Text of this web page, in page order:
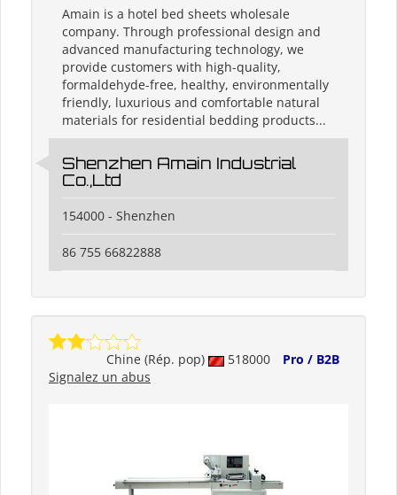
Amain is a hotel bed sheets wholesale
company. Through professional design and
advanced manufacturing technology, we
provide customers with high-quality,
formaldehyde-free, healthy, environmentally
friendly, luxurious and comfortable natural
materials for residential bedding products...
Shenzhen Amain Industrial
Co.,Ltd
154000 - Shenzhen
86 755 66822888
Chine (Rép. pop) 518000
Pro / B2B
Signalez un abus